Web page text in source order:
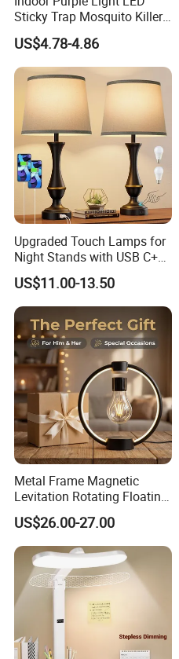
4. Floating weight :0-300g
5. AC Adaptor: DC Output 12V 2000mA
can customize
packing included
1* base
1*planet
Carton size :44*44*39 cm
Sticky Trap Mosquito Killer
Lamp Fly Trap
US$4.78-4.86
Upgraded Touch Lamps for
Night Stands with USB C+a,
3 Way Dimmable Table
Lamp for Bedroom Living
Room Office
US$11.00-13.50
Metal Frame Magnetic
Levitation Rotating Floating
Lamp Bulb Light for
Decoration Gift
US$26.00-27.00